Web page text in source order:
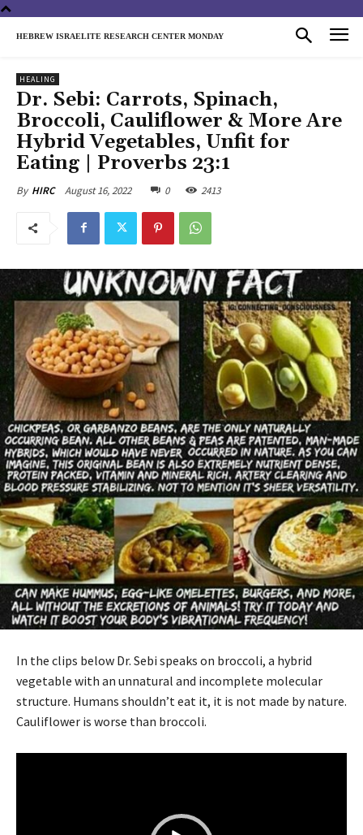
HEBREW ISRAELITE RESEARCH CENTER MONDAY
HEALING
Dr. Sebi: Carrots, Spinach,
Broccoli, Cauliflower & More Are
Hybrid Vegetables, Unfit for
Eating | Proverbs 23:1
By HIRC August 16, 2022 0 2413
In the clips below Dr. Sebi speaks on broccoli, a hybrid
vegetable with an unnatural and incomplete molecular
structure. Humans shouldn’t eat it, it is not made by nature.
Cauliflower is worse than broccoli.